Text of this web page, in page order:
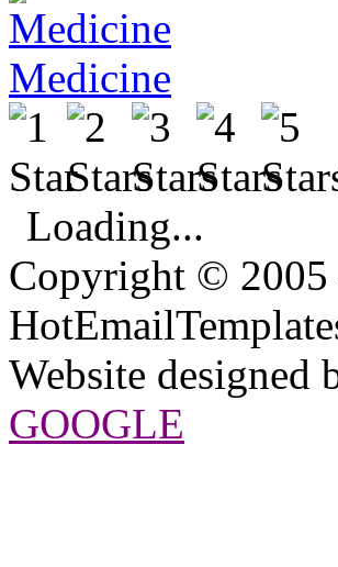
Medicine
Loading...
Copyright © 2005
Website designed
GOOGLE